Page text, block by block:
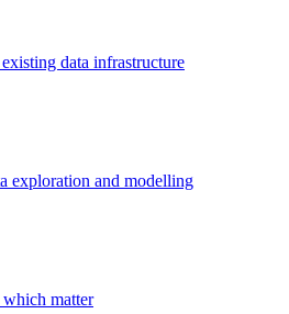
data infrastructure
exploration and modelling
which matter